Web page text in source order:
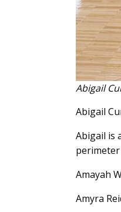
Abigail
Abigail
Abigail is
Amayah
Amyra